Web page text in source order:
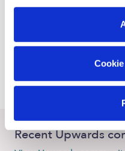
preferences at any time
San Leandro Nannies
Recent Upwards